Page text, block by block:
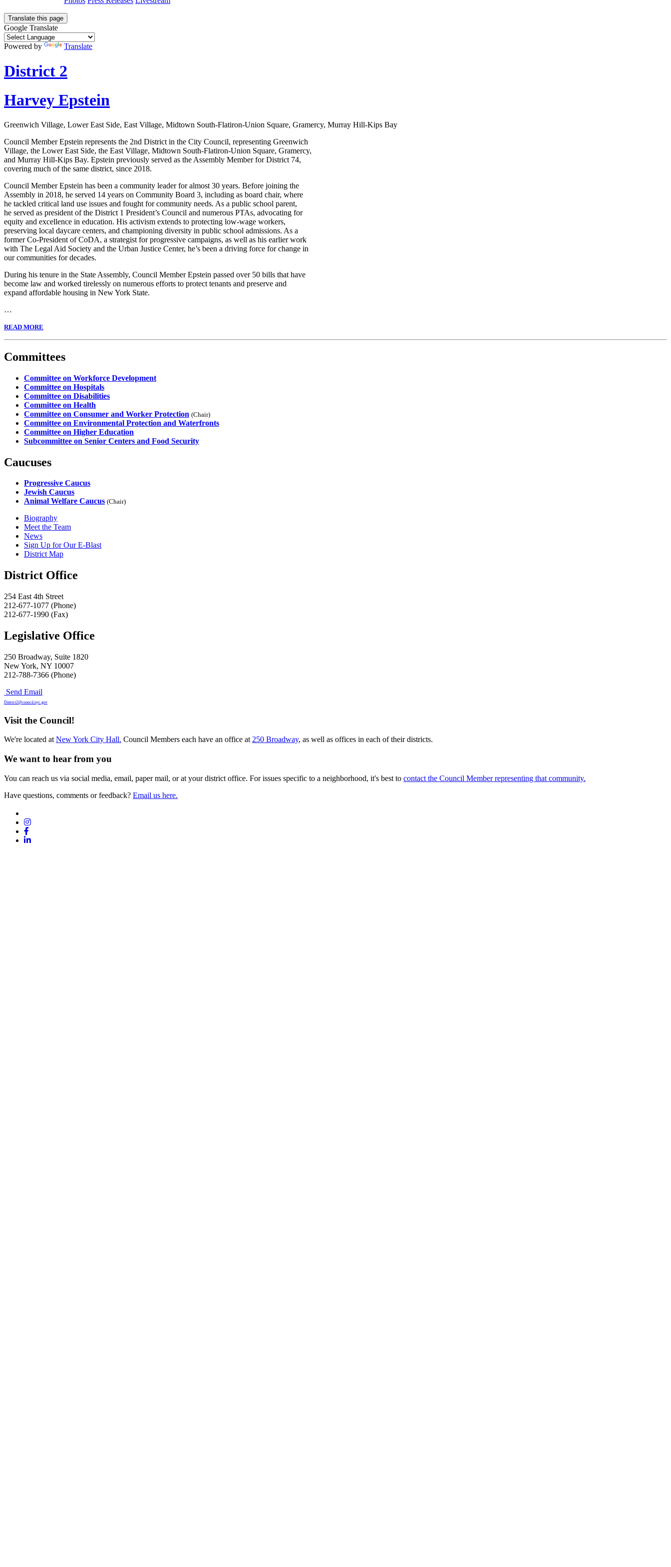
Translate this page
Google Translate
Powered by Translate
District 2
Harvey Epstein
Greenwich Village, Lower East Side, East Village, Midtown South-Flatiron-Union Square, Gramercy, Murray Hill-Kips Bay
Council Member Epstein represents the 2nd District in the City Council, representing Greenwich
Village, the Lower East Side, the East Village, Midtown South-Flatiron-Union Square, Gramercy,
and Murray Hill-Kips Bay. Epstein previously served as the Assembly Member for District 74,
covering much of the same district, since 2018.
Council Member Epstein has been a community leader for almost 30 years. Before joining the
Assembly in 2018, he served 14 years on Community Board 3, including as board chair, where
he tackled critical land use issues and fought for community needs. As a public school parent,
he served as president of the District 1 President’s Council and numerous PTAs, advocating for
equity and excellence in education. His activism extends to protecting low-wage workers,
preserving local daycare centers, and championing diversity in public school admissions. As a
former Co-President of CoDA, a strategist for progressive campaigns, as well as his earlier work
with The Legal Aid Society and the Urban Justice Center, he’s been a driving force for change in
our communities for decades.
During his tenure in the State Assembly, Council Member Epstein passed over 50 bills that have
become law and worked tirelessly on numerous efforts to protect tenants and preserve and
expand affordable housing in New York State.
…
READ MORE
Committees
Committee on Workforce Development
Committee on Hospitals
Committee on Disabilities
Committee on Health
Committee on Consumer and Worker Protection (Chair)
Committee on Environmental Protection and Waterfronts
Committee on Higher Education
Subcommittee on Senior Centers and Food Security
Caucuses
Progressive Caucus
Jewish Caucus
Animal Welfare Caucus (Chair)
Biography
Meet the Team
News
Sign Up for Our E-Blast
District Map
District Office
254 East 4th Street
212-677-1077 (Phone)
212-677-1990 (Fax)
Legislative Office
250 Broadway, Suite 1820
New York, NY 10007
212-788-7366 (Phone)
Send Email
District2@council.nyc.gov
Visit the Council!
We're located atNew York City Hall. Council Members each have an office at250 Broadway, as well as offices in each of their districts.
We want to hear from you
You can reach us via social media, email, paper mail, or at your district office. For issues specific to a neighborhood, it's best to contact the Council Member representing that community.
Have questions, comments or feedback? Email us here.